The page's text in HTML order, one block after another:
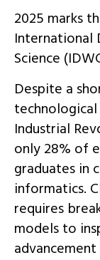
2025 marks
International
Science
Despite a
Industrial
only 28% of
graduates in
informatics.
requires
models to